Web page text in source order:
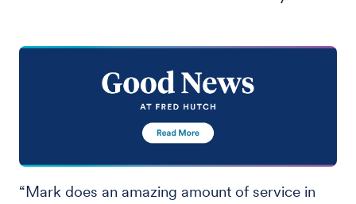
“Mark does an amazing amount of service in